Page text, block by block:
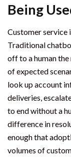
Being
Customer service
Traditional
off to a human
of expected
look up account
deliveries,
to end without a
difference in
enough that
volumes of